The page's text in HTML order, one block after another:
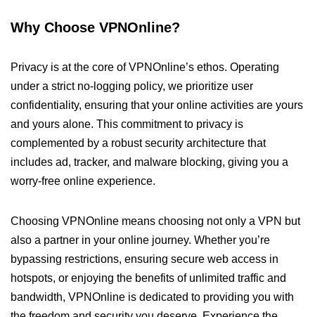
Why Choose VPNOnline?
Privacy is at the core of VPNOnline’s ethos. Operating
under a strict no-logging policy, we prioritize user
confidentiality, ensuring that your online activities are yours
and yours alone. This commitment to privacy is
complemented by a robust security architecture that
includes ad, tracker, and malware blocking, giving you a
worry-free online experience.
Choosing VPNOnline means choosing not only a VPN but
also a partner in your online journey. Whether you’re
bypassing restrictions, ensuring secure web access in
hotspots, or enjoying the benefits of unlimited traffic and
bandwidth, VPNOnline is dedicated to providing you with